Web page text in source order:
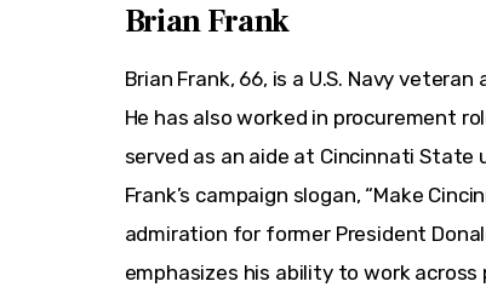
Brian Frank
Brian Frank, 66, is a U.S. Navy
He has also worked in procurement
served as an aide at Cincinnati State
Frank’s campaign slogan, “Make
admiration for former President
emphasizes his ability to work across